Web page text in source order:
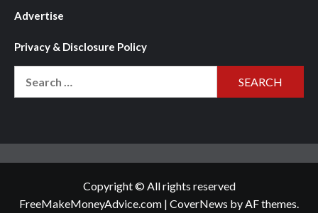
Advertise
Privacy & Disclosure Policy
Copyright © All rights reserved
FreeMakeMoneyAdvice.com | CoverNews by AF themes.